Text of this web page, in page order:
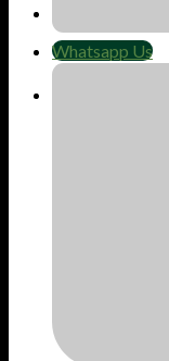
Whatsapp Us